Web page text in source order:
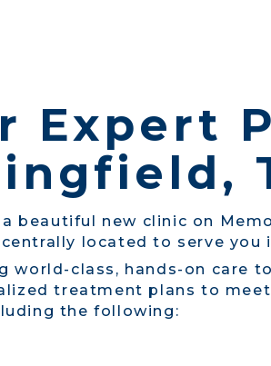
Expert
a beautiful new clinic on
centrally located to serve you
class, hands-on care
treatment plans to
the following: